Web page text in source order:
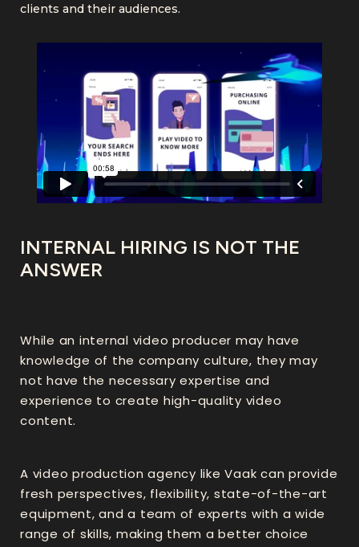
clients and their audiences.
INTERNAL HIRING IS NOT THE
ANSWER
While an internal video producer may have
knowledge of the company culture, they may
not have the necessary expertise and
experience to create high-quality video
content.
A video production agency like Vaak can provide
fresh perspectives, flexibility, state-of-the-art
equipment, and a team of experts with a wide
range of skills, making them a better choice